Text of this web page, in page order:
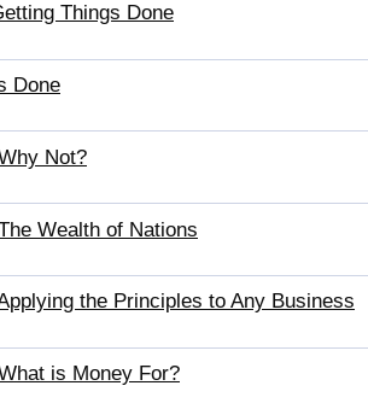
Things Done
Done
Not?
Wealth of Nations
the Principles to Any Business
is Money For?